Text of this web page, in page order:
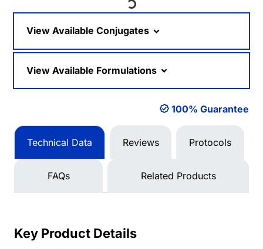
Loading...
View Available Conjugates
View Available Formulations
100% Guarantee
Technical Data Reviews Protocols
FAQs Related Products
Key Product Details